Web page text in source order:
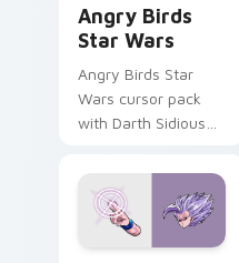
Angry Birds
Star Wars
Angry Birds Star
Wars cursor pack
with Darth Sidious
blue hand cursors
from the crossover
slingshot saga.